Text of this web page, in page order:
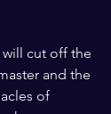
will cut off the
and the
of